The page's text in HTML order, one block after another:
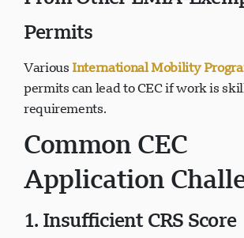
Permits
Various International Mobility
permits can lead to CEC if work is
requirements.
Common CEC
Application
1. Insufficient CRS Score